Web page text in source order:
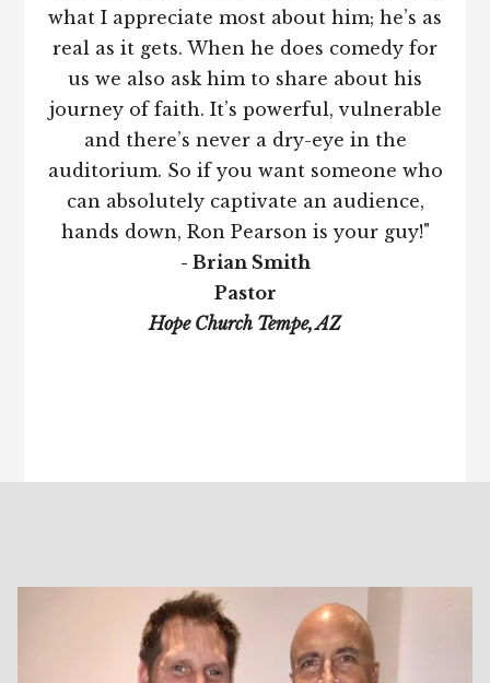
what I appreciate most about him; he’s as
real as it gets. When he does comedy for
us we also ask him to share about his
journey of faith. It’s powerful, vulnerable
and there’s never a dry-eye in the
auditorium. So if you want someone who
can absolutely captivate an audience,
hands down, Ron Pearson is your guy!"
- Brian Smith
Pastor
Hope Church Tempe, AZ